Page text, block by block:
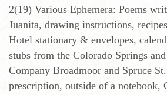
2(19) Various Ephemera: Poems
Juanita, drawing instructions,
Hotel stationary & envelopes,
stubs from the Colorado Springs
Company Broadmoor and Spruce
prescription, outside of a notebook,